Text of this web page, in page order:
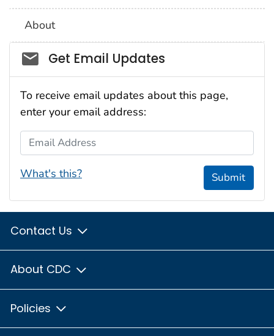
About
Social_govd
Get Email Updates
To receive email updates about this page,
enter your email address:
Email Address
What's this? Submit
Contact Us
About CDC
Policies